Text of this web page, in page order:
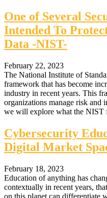
One of Several
Intended To
Data -NIST-
February 22, 2023
The National Institute of
framework that has become
industry in recent years. This
organizations manage risk and
we will explore what the NIST
Cybersecurity
Digital Market
February 18, 2023
Education of anything has
contextually in recent years,
on this planet can differentiate